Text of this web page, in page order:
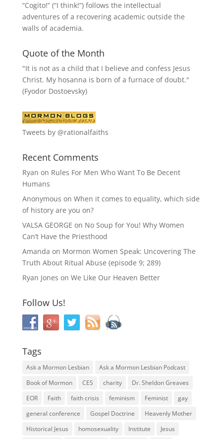
“Cogito!” (“I think!”) follows the intellectual
adventures of a recovering academic outside the
walls of academia.
Quote of the Month
"It is not as a child that I believe and confess Jesus
Christ. My hosanna is born of a furnace of doubt."
(Fyodor Dostoevsky)
Tweets by @rationalfaiths
Recent Comments
Ryan on Rules For Men Who Want To Be Decent
Humans
Anonymous on When it comes to equality, which side
of history are you on?
VALSA GEORGE on No Soup for You! Why Women
Can’t Have the Priesthood
Amanda on Mormon Women Speak: Uncovering The
Truth About Ritual Abuse (episode 9; 289)
Ryan Jones on We Like Our Heaven Better
Follow Us!
Tags
Ask a Mormon Lesbian
Ask a Mormon Lesbian Podcast
Book of Mormon
CES charity
Dr. Sheldon Greaves
EOR
Faith faith crisis feminism Feminist
gay
general conference
Gospel Doctrine
Heavenly Mother
Historical Jesus
homosexuality Institute Jesus